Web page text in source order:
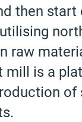
then start
raw
mill is a
of